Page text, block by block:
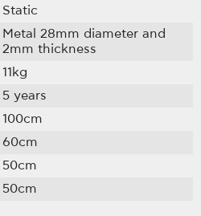
Static
Metal 28mm diameter and
2mm thickness
11kg
5 years
100cm
60cm
50cm
50cm